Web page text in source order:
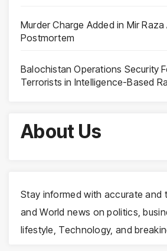
Murder Charge Added in Mir
Postmortem
Balochistan Operations Security
Terrorists in Intelligence-Based
About Us
Stay informed with accurate and
and World news on politics,
lifestyle, Technology, and